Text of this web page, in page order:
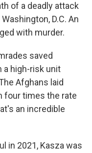
of a deadly attack
D.C. An
with murder.
saved
a high-risk unit
Afghans laid
four times the rate
an incredible
in 2021, Kasza was